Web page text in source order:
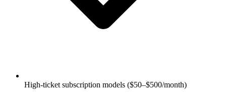
High-ticket subscription models ($50–$500/month)